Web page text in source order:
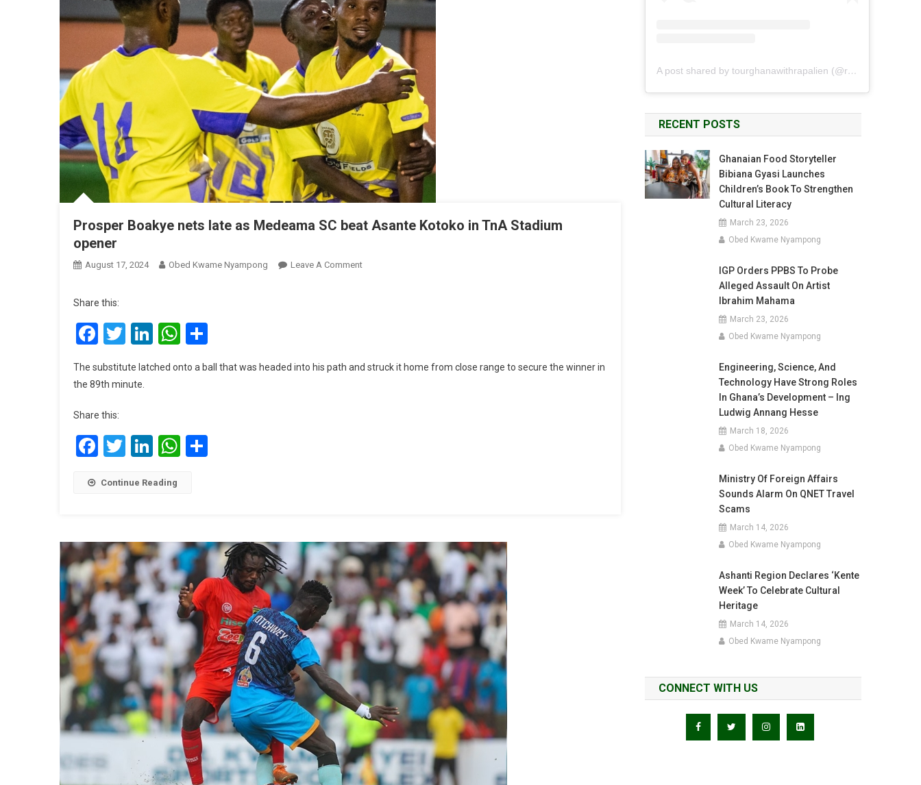
Prosper Boakye nets late as Medeama SC beat Asante Kotoko in TnA Stadium
opener
August 17, 2024 Obed Kwame Nyampong Leave A CommentOn
Share this:
Facebook
Twitter
LinkedIn
WhatsApp
The substitute latched onto a ball that was headed into his path and struck it home from close range to secure the winner in
the 89th minute.
Share this:
Facebook
Twitter
LinkedIn
WhatsApp
Continue Reading
A post shared by tourghanawithrapalien (@rapalien)
RECENT POSTS
Ghanaian Food Storyteller
Bibiana Gyasi Launches
Children’s Book To Strengthen
Cultural Literacy
March 23, 2026
Obed Kwame Nyampong
IGP Orders PPBS To Probe
Alleged Assault On Artist
Ibrahim Mahama
March 23, 2026
Obed Kwame Nyampong
Engineering, Science, And
Technology Have Strong Roles
In Ghana’s Development – Ing
Ludwig Annang Hesse
March 18, 2026
Obed Kwame Nyampong
Ministry Of Foreign Affairs
Sounds Alarm On QNET Travel
Scams
March 14, 2026
Obed Kwame Nyampong
Ashanti Region Declares ‘Kente
Week’ To Celebrate Cultural
Heritage
March 14, 2026
Obed Kwame Nyampong
CONNECT WITH US